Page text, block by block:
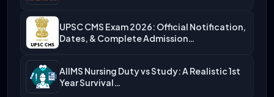
UPSC CMS Exam 2026: Official Notification,
Dates, & Complete Admission…
AIIMS Nursing Duty vs Study: A Realistic 1st
Year Survival…